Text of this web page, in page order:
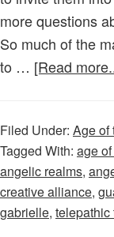
more questions
So much of the
to … [Read
Filed Under: Age of
Tagged With: age
angelic realms,
creative alliance,
gabrielle, telepathic